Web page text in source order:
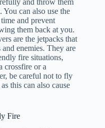
and throw them
can also use the
and prevent
them back at you.
are the jetpacks that
enemies. They are
fire situations,
crossfire or a
be careful not to fly
this can also cause
Fire